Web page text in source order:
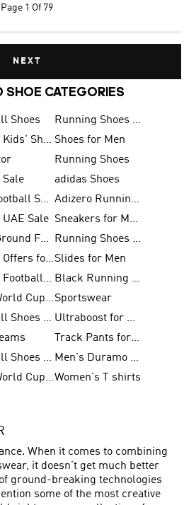
Page 1 Of 79
NEXT
SHOE CATEGORIES
Shoes
Running Shoes for Men
adidas Kids' Shoes Sale Shoes for Men
Running Shoes
Sale
adidas Shoes
Turf Football Shoes
Adizero Running Shoes
Sale
Sneakers for Men
Firm Ground Football Boots
Running Shoes for Women
adidas Offers for MenSlides for Men
Indoor Football Shoes
Black Running Shoes
FIFA World Cup 2026Sportswear
Football Shoes for Kids
Ultraboost for Men
Track Pants for Men
Football Shoes for Women
Men's Duramo SL Running Shoes
FIFA World Cup Trionda BallsWomen's T shirts
When it comes to combining
it doesn’t get much better
ground-breaking technologies
some of the most creative